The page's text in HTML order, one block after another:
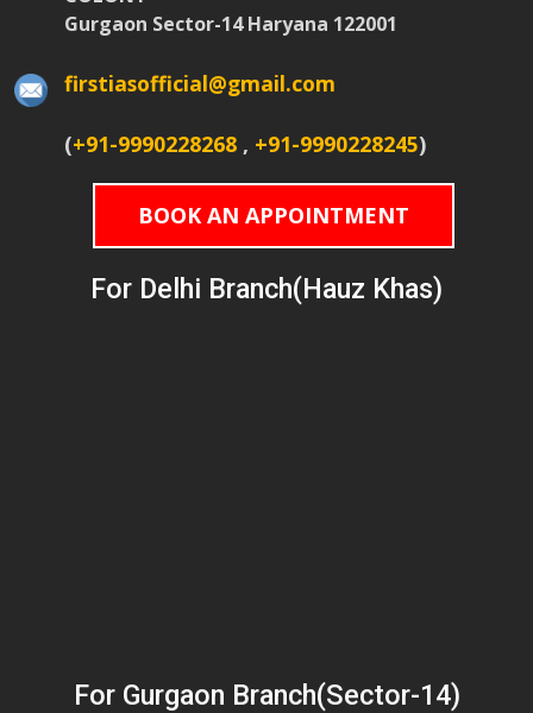
Gurgaon Sector-14 Haryana 122001
firstiasofficial@gmail.com
(+91-9990228268 , +91-9990228245)
BOOK AN APPOINTMENT
For Delhi Branch(Hauz Khas)
For Gurgaon Branch(Sector-14)